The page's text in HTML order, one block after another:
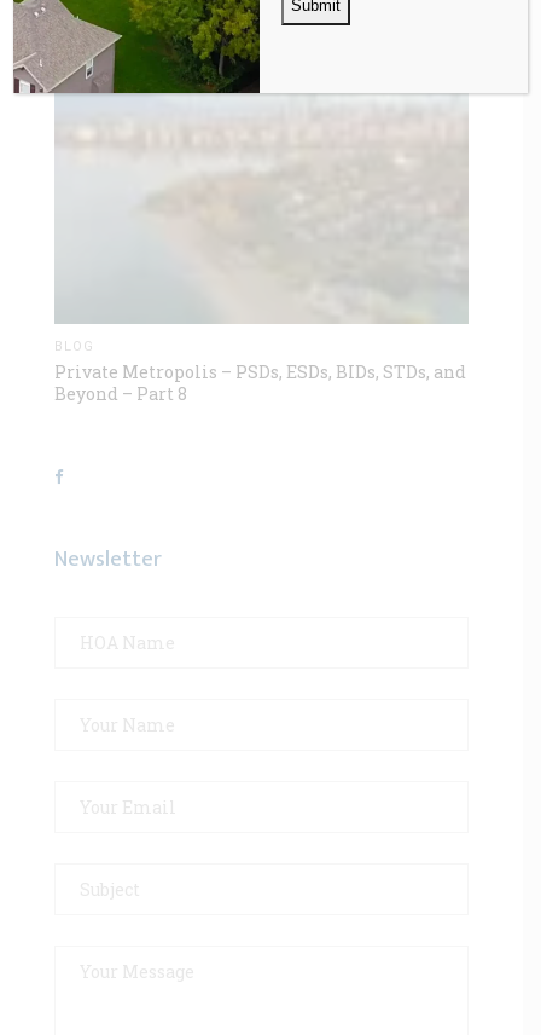
BLOG
Private Metropolis – PSDs, ESDs, BIDs, STDs, and
Beyond – Part 8
Newsletter